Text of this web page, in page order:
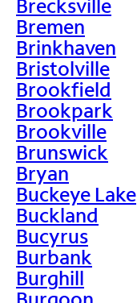
Brecksville
Bremen
Brinkhaven
Bristolville
Brookfield
Brookpark
Brookville
Brunswick
Bryan
Buckeye Lake
Buckland
Bucyrus
Burbank
Burghill